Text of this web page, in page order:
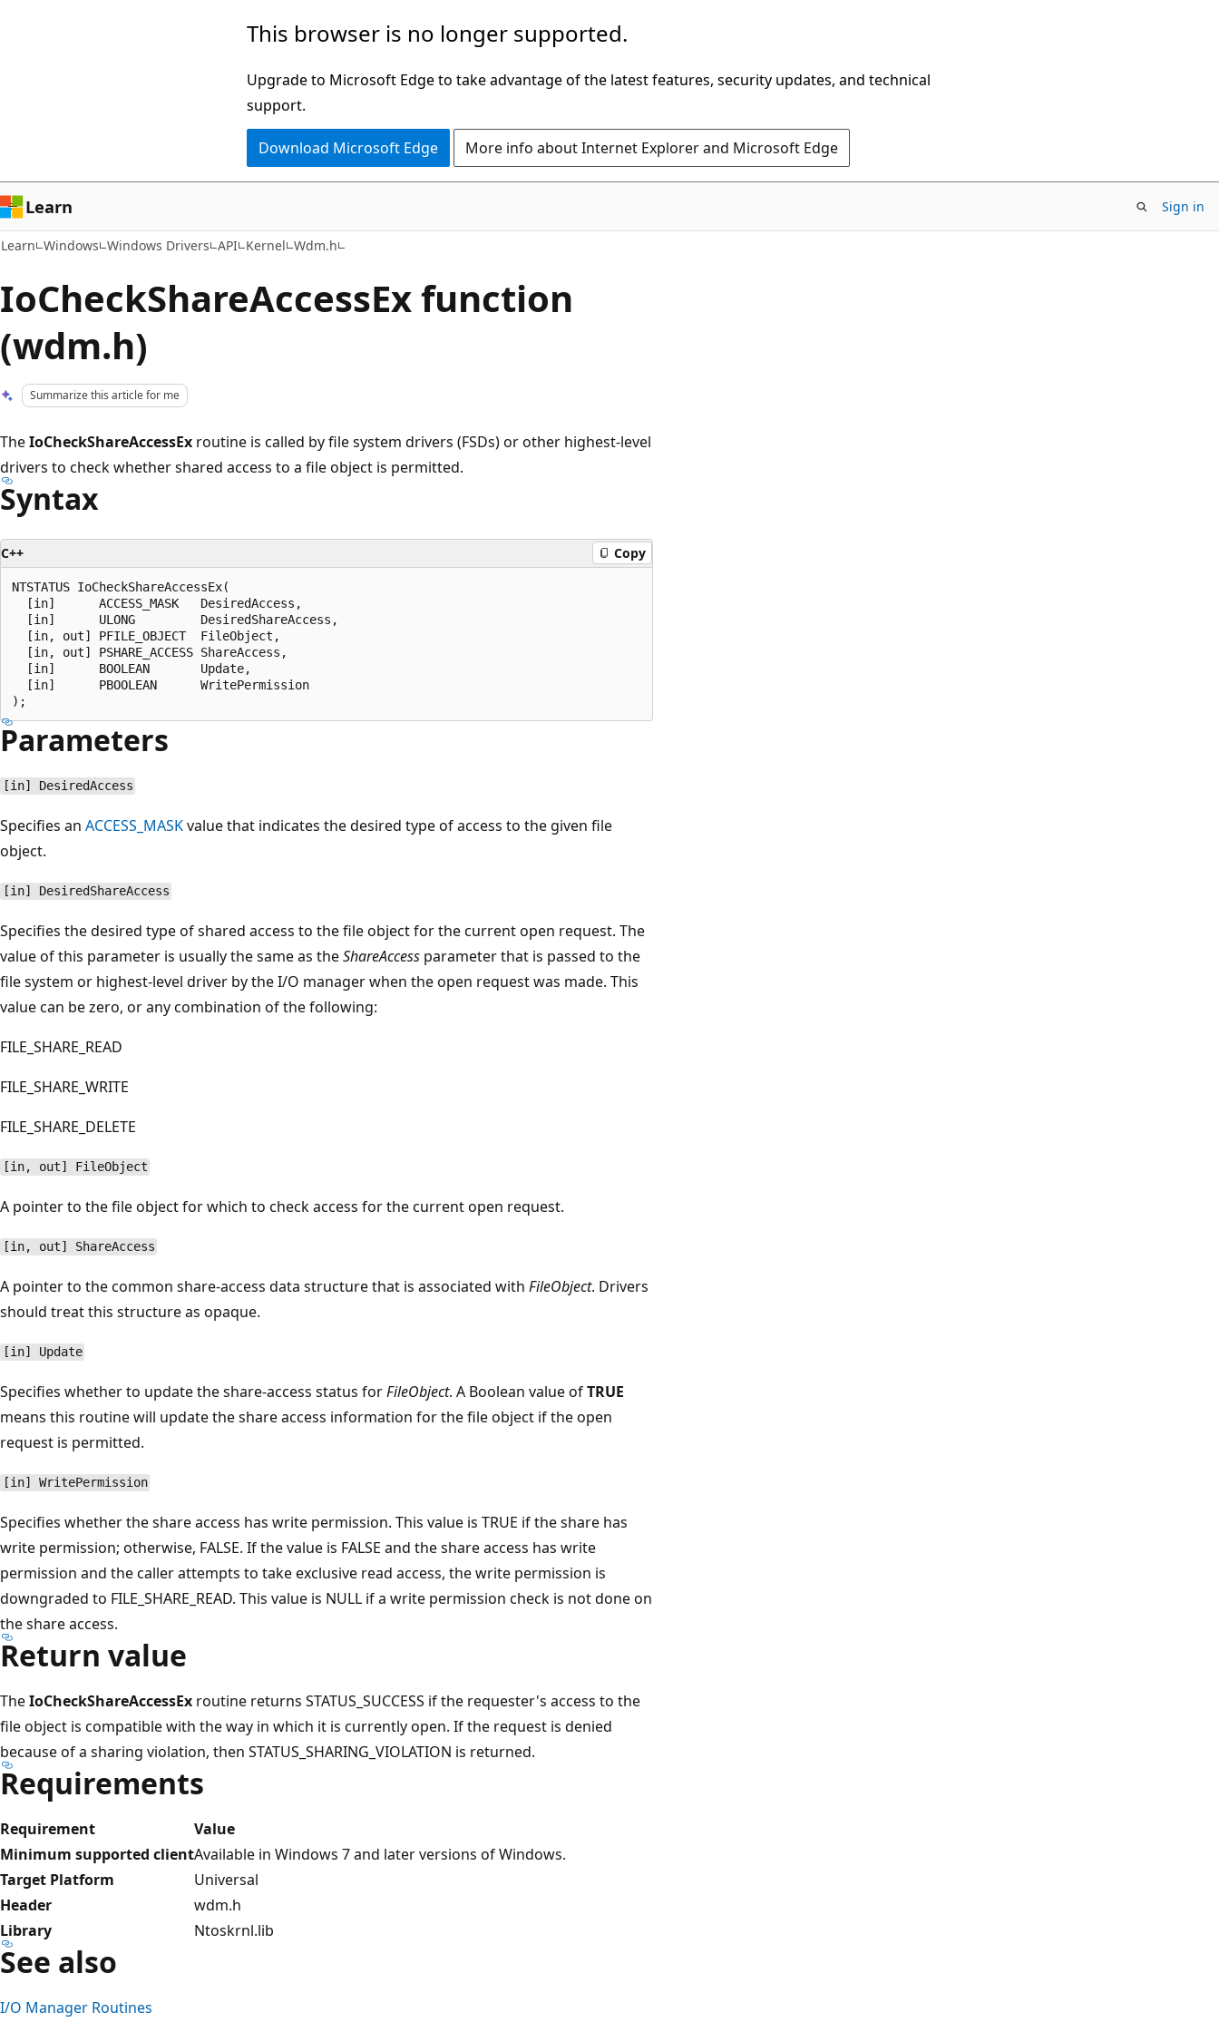
This browser is no longer supported.
Upgrade to Microsoft Edge to take advantage of the latest features, security updates, and technical
support.
Download Microsoft Edge More info about Internet Explorer and Microsoft Edge
Learn Sign in
Learn Windows Windows Drivers API Kernel Wdm.h
IoCheckShareAccessEx function
(wdm.h)
Summarize this article for me
TheIoCheckShareAccessEx routine is called by file system drivers (FSDs) or other highest-level
drivers to check whether shared access to a file object is permitted.
Syntax
C++ Copy
NTSTATUS IoCheckShareAccessEx(
  [in]      ACCESS_MASK   DesiredAccess,
  [in]      ULONG         DesiredShareAccess,
  [in, out] PFILE_OBJECT  FileObject,
  [in, out] PSHARE_ACCESS ShareAccess,
  [in]      BOOLEAN       Update,
  [in]      PBOOLEAN      WritePermission
Parameters
[in] DesiredAccess
Specifies an ACCESS_MASKvalue that indicates the desired type of access to the given file
object.
[in] DesiredShareAccess
Specifies the desired type of shared access to the file object for the current open request. The
value of this parameter is usually the same as theShareAccess parameter that is passed to the
file system or highest-level driver by the I/O manager when the open request was made. This
value can be zero, or any combination of the following:
FILE_SHARE_READ
FILE_SHARE_WRITE
FILE_SHARE_DELETE
[in, out] FileObject
A pointer to the file object for which to check access for the current open request.
[in, out] ShareAccess
A pointer to the common share-access data structure that is associated with FileObject. Drivers
should treat this structure as opaque.
[in] Update
Specifies whether to update the share-access status forFileObject. A Boolean value ofTRUE
means this routine will update the share access information for the file object if the open
request is permitted.
[in] WritePermission
Specifies whether the share access has write permission. This value is TRUE if the share has
write permission; otherwise, FALSE. If the value is FALSE and the share access has write
permission and the caller attempts to take exclusive read access, the write permission is
downgraded to FILE_SHARE_READ. This value is NULL if a write permission check is not done on
the share access.
Return value
TheIoCheckShareAccessEx routine returns STATUS_SUCCESS if the requester's access to the
file object is compatible with the way in which it is currently open. If the request is denied
because of a sharing violation, then STATUS_SHARING_VIOLATION is returned.
Requirements
Requirement
Value
Minimum supported clientAvailable in Windows 7 and later versions of Windows.
Target Platform
Universal
Header
wdm.h
Library
Ntoskrnl.lib
See also
I/O Manager Routines